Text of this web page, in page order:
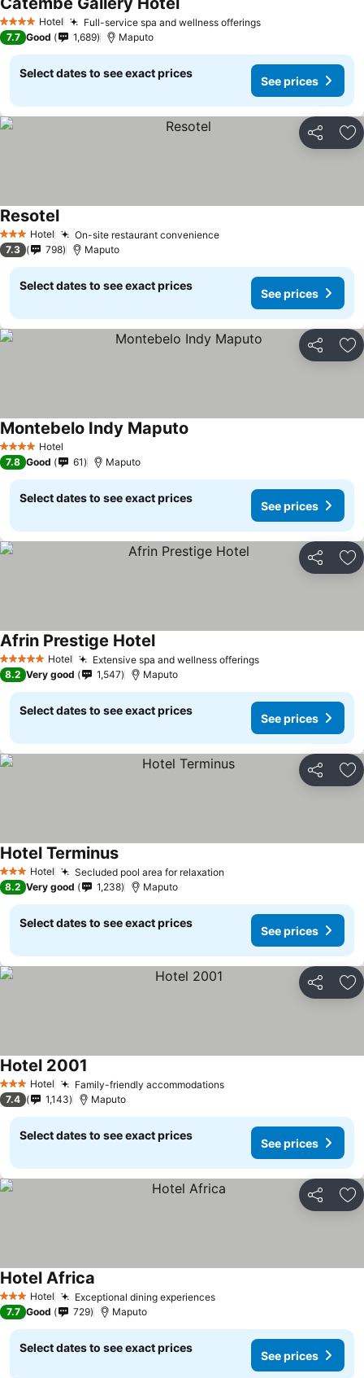
4 Stars Hotel Full-service spa and wellness offerings
7.7 Good 1,689 Maputo
Select dates to see exact prices
See prices
Share
3 StarsHotel On-site restaurant convenience
Resotel
7.3 798 Maputo
Select dates to see exact prices
See prices
Share
4 Stars Hotel
Montebelo Indy Maputo
7.8 Good 61 Maputo
Select dates to see exact prices
See prices
Share
5 Stars Hotel Extensive spa and wellness offerings
Afrin Prestige Hotel
8.2 Very good 1,547 Maputo
Select dates to see exact prices
See prices
Share
3 StarsHotel Secluded pool area for relaxation
Hotel Terminus
8.2 Very good 1,238 Maputo
Select dates to see exact prices
See prices
Share
3 StarsHotel Family-friendly accommodations
Hotel 2001
7.4 1,143 Maputo
Select dates to see exact prices
See prices
Share
3 StarsHotel Exceptional dining experiences
Hotel Africa
7.7 Good 729 Maputo
Select dates to see exact prices
See prices